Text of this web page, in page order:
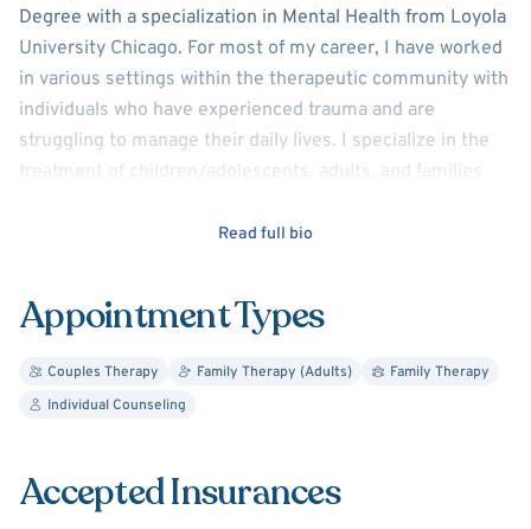
Degree with a specialization in Mental Health from Loyola
University Chicago. For most of my career, I have worked
in various settings within the therapeutic community with
individuals who have experienced trauma and are
struggling to manage their daily lives. I specialize in the
treatment of children/adolescents, adults, and families
Sexualized Behavior Problems, and PTSD.
greater insight and effective strategies to manage
my biggest strength is my ability to connect with my
clients. My counseling style is warm and interactive,
judgmental, safe space to speak about the daily
challenges where they can truly be themselves.
Read full bio
Appointment Types
Couples Therapy Family Therapy (Adults)
Family Therapy
Individual Counseling
Accepted Insurances